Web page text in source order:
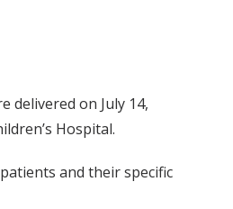
delivered on July 14,
Hospital.
and their specific